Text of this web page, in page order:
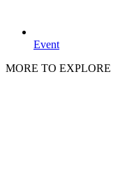
Event
MORE TO EXPLORE